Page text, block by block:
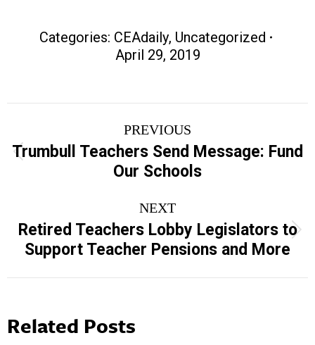
Categories: CEAdaily, Uncategorized
April 29, 2019
navigation
PREVIOUS
Previous
post:
Trumbull Teachers Send Message: Fund
Our Schools
NEXT
Next
post:
Retired Teachers Lobby Legislators to
Support Teacher Pensions and More
Related Posts